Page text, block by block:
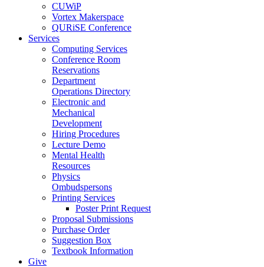
CUWiP
Vortex Makerspace
QURiSE Conference
Services
Computing Services
Conference Room
Reservations
Department
Operations Directory
Electronic and
Mechanical
Development
Hiring Procedures
Lecture Demo
Mental Health
Resources
Physics
Ombudspersons
Printing Services
Poster Print Request
Proposal Submissions
Purchase Order
Suggestion Box
Textbook Information
Give